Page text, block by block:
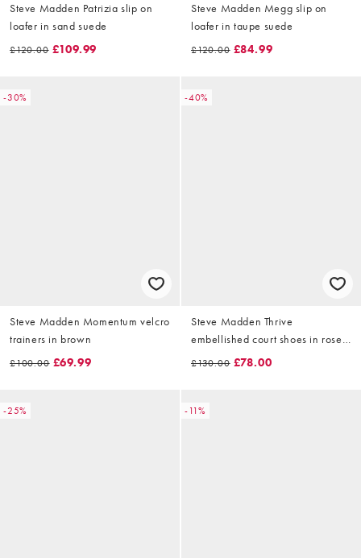
Steve Madden Patrizia slip on
loafer in sand suede
£120.00 £109.99
Steve Madden Megg slip on
loafer in taupe suede
£120.00 £84.99
-30%
Steve Madden Momentum velcro
trainers in brown
£100.00 £69.99
-40%
Steve Madden Thrive
embellished court shoes in rose
£130.00 £78.00
-25% -11%